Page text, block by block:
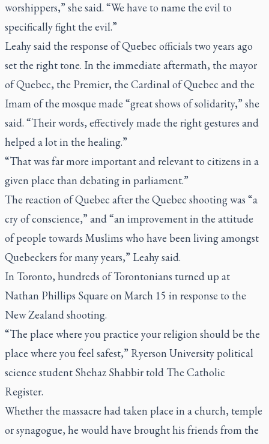
worshippers,” she said. “We have to name the evil to
specifically fight the evil.”
Leahy said the response of Quebec officials two years ago
set the right tone. In the immediate aftermath, the mayor
of Quebec, the Premier, the Cardinal of Quebec and the
Imam of the mosque made “great shows of solidarity,” she
said. “Their words, effectively made the right gestures and
helped a lot in the healing.”
“That was far more important and relevant to citizens in a
given place than debating in parliament.”
The reaction of Quebec after the Quebec shooting was “a
cry of conscience,” and “an improvement in the attitude
of people towards Muslims who have been living amongst
Quebeckers for many years,” Leahy said.
In Toronto, hundreds of Torontonians turned up at
Nathan Phillips Square on March 15 in response to the
New Zealand shooting.
“The place where you practice your religion should be the
place where you feel safest,” Ryerson University political
science student Shehaz Shabbir told The Catholic
Register.
Whether the massacre had taken place in a church, temple
or synagogue, he would have brought his friends from the